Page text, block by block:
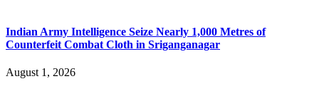
Indian Army Intelligence Seize Nearly 1,000 Metres of
Counterfeit Combat Cloth in Sriganganagar
August 1, 2026